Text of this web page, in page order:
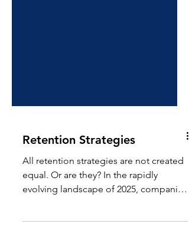
Retention Strategies
All retention strategies are not created
equal. Or are they? In the rapidly
are increasingly...